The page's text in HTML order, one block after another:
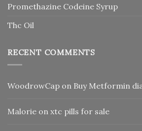
Promethazine Codeine Syrup
Thc Oil
RECENT COMMENTS
WoodrowCap on Buy Metformin
Malorie on xtc pills for sale